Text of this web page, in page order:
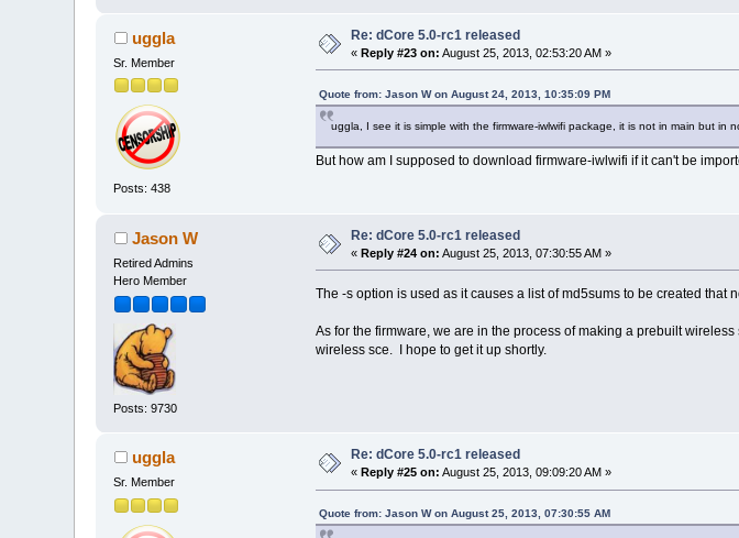
uggla
Sr. Member
Posts: 438
Re: dCore 5.0-rc1 released
«Reply #23 on: August 25, 2013, 02:53:20 AM »
Quote from: Jason W on August 24, 2013, 10:35:09 PM
uggla, I see it is simple with the firmware-iwlwifi package, it is not in main but in
But how am I supposed to download firmware-iwlwifi if it can't be
Jason W
Retired Admins
Hero Member
Posts: 9730
Re: dCore 5.0-rc1 released
«Reply #24 on: August 25, 2013, 07:30:55 AM »
The -s option is used as it causes a list of md5sums to be created that
As for the firmware, we are in the process of making a prebuilt
wireless sce. I hope to get it up shortly.
uggla
Sr. Member
Re: dCore 5.0-rc1 released
« Reply #25 on: August 25, 2013, 09:09:20 AM »
Quote from: Jason W on August 25, 2013, 07:30:55 AM